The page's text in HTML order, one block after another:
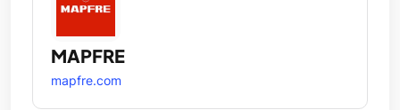
MAPFRE
mapfre.com